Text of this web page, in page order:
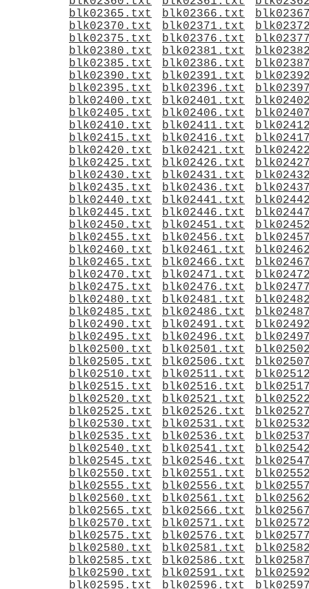
blk02365.txt
blk02366.txt
blk02370.txt
blk02371.txt
blk02375.txt
blk02376.txt
blk02380.txt
blk02381.txt
blk02385.txt
blk02386.txt
blk02390.txt
blk02391.txt
blk02395.txt
blk02396.txt
blk02400.txt
blk02401.txt
blk02405.txt
blk02406.txt
blk02410.txt
blk02411.txt
blk02415.txt
blk02416.txt
blk02420.txt
blk02421.txt
blk02425.txt
blk02426.txt
blk02430.txt
blk02431.txt
blk02435.txt
blk02436.txt
blk02440.txt
blk02441.txt
blk02445.txt
blk02446.txt
blk02450.txt
blk02451.txt
blk02455.txt
blk02456.txt
blk02460.txt
blk02461.txt
blk02465.txt
blk02466.txt
blk02470.txt
blk02471.txt
blk02475.txt
blk02476.txt
blk02480.txt
blk02481.txt
blk02485.txt
blk02486.txt
blk02490.txt
blk02491.txt
blk02495.txt
blk02496.txt
blk02500.txt
blk02501.txt
blk02505.txt
blk02506.txt
blk02510.txt
blk02511.txt
blk02515.txt
blk02516.txt
blk02520.txt
blk02521.txt
blk02525.txt
blk02526.txt
blk02530.txt
blk02531.txt
blk02535.txt
blk02536.txt
blk02540.txt
blk02541.txt
blk02545.txt
blk02546.txt
blk02550.txt
blk02551.txt
blk02555.txt
blk02556.txt
blk02560.txt
blk02561.txt
blk02565.txt
blk02566.txt
blk02570.txt
blk02571.txt
blk02575.txt
blk02576.txt
blk02580.txt
blk02581.txt
blk02585.txt
blk02586.txt
blk02590.txt
blk02591.txt
blk02595.txt
blk02596.txt